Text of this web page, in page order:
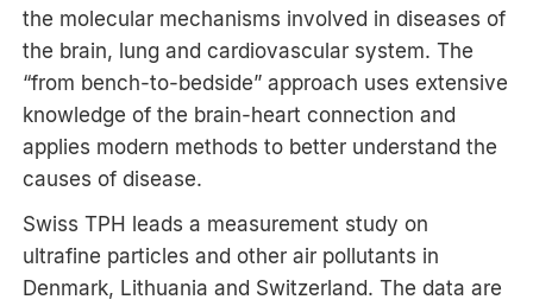
the molecular mechanisms involved in diseases of
the brain, lung and cardiovascular system. The
“from bench-to-bedside” approach uses extensive
knowledge of the brain-heart connection and
applies modern methods to better understand the
causes of disease.
Swiss TPH leads a measurement study on
ultrafine particles and other air pollutants in
Denmark, Lithuania and Switzerland. The data are